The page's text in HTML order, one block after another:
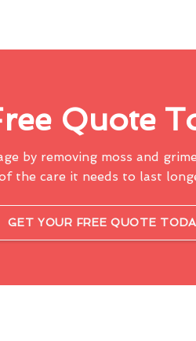
Quote
by removing moss and
the care it needs to last
GET YOUR FREE QUOTE